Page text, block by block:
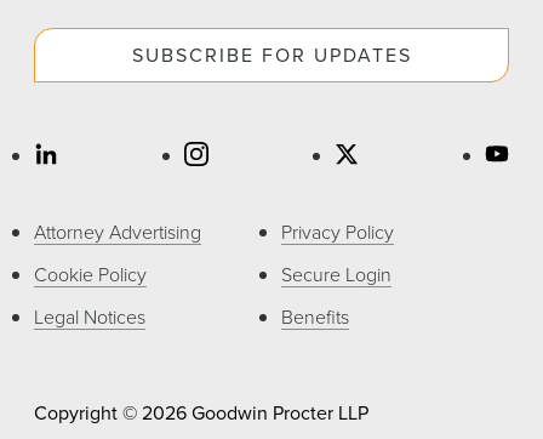
SUBSCRIBE FOR UPDATES
Attorney Advertising
Cookie Policy
Legal Notices
Privacy Policy
Secure Login
Benefits
Copyright © 2026 Goodwin Procter LLP